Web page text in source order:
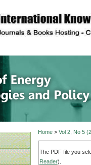
description
of
Home> Vol 2, No 5
The PDF file you
Reader).